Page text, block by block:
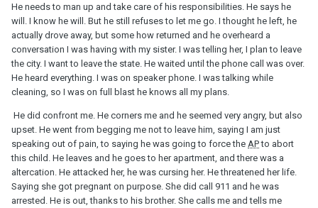
He needs to man up and take care of his responsibilities. He says he
will. I know he will. But he still refuses to let me go. I thought he left, he
actually drove away, but some how returned and he overheard a
conversation I was having with my sister. I was telling her, I plan to leave
the city. I want to leave the state. He waited until the phone call was over.
He heard everything. I was on speaker phone. I was talking while
cleaning, so I was on full blast he knows all my plans.
He did confront me. He corners me and he seemed very angry, but also
upset. He went from begging me not to leave him, saying I am just
speaking out of pain, to saying he was going to force the APto abort
this child. He leaves and he goes to her apartment, and there was a
altercation. He attacked her, he was cursing her. He threatened her life.
Saying she got pregnant on purpose. She did call 911 and he was
arrested. He is out, thanks to his brother. She calls me and tells me